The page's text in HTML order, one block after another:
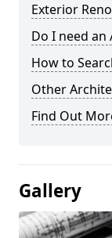
Exterior
Do I need
How to
Other
Find Out
Gallery